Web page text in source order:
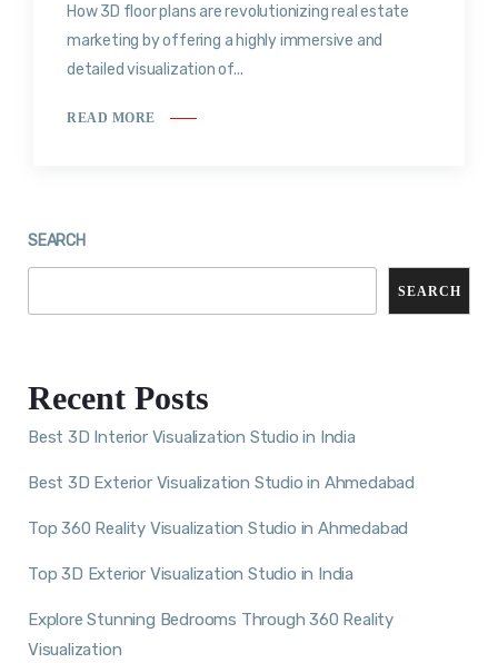
How 3D floor plans are revolutionizing real estate
marketing by offering a highly immersive and
detailed visualization of...
READ MORE
SEARCH
SEARCH
Recent Posts
Best 3D Interior Visualization Studio in India
Best 3D Exterior Visualization Studio in Ahmedabad
Top 360 Reality Visualization Studio in Ahmedabad
Top 3D Exterior Visualization Studio in India
Explore Stunning Bedrooms Through 360 Reality
Visualization